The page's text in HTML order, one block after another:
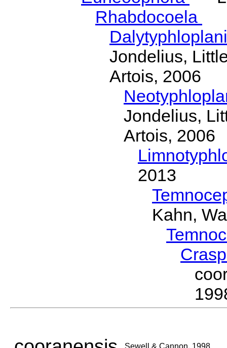
Rhabdocoela
Jondelius,
Artois, 2006
Jondelius,
Artois, 2006
2013
Kahn,